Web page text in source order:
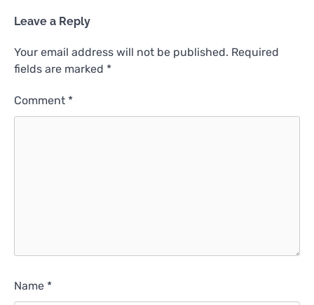
Leave a Reply
Your email address will not be published. Required
fields are marked *
Comment *
Name *